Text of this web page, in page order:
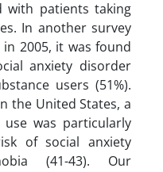
with patients taking
In another survey
2005, it was found
anxiety disorder
users (51%).
the United States, a
was particularly
of social anxiety
(41-43). Our